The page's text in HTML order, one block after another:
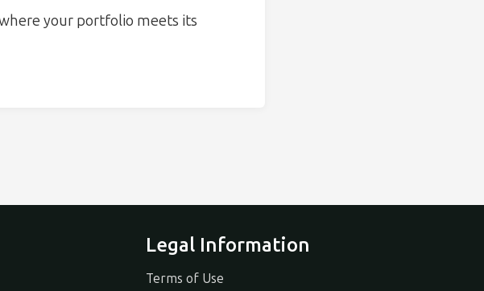
your portfolio meets its
Legal Information
Terms of Use